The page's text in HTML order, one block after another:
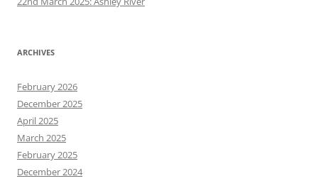
ARCHIVES
February 2026
December 2025
April 2025
March 2025
February 2025
December 2024